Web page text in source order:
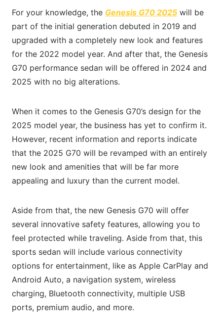
For your knowledge, the Genesis G70 2025 will be
part of the initial generation debuted in 2019 and
upgraded with a completely new look and features
for the 2022 model year. And after that, the Genesis
G70 performance sedan will be offered in 2024 and
2025 with no big alterations.
When it comes to the Genesis G70’s design for the
2025 model year, the business has yet to confirm it.
However, recent information and reports indicate
that the 2025 G70 will be revamped with an entirely
new look and amenities that will be far more
appealing and luxury than the current model.
Aside from that, the new Genesis G70 will offer
several innovative safety features, allowing you to
feel protected while traveling. Aside from that, this
sports sedan will include various connectivity
options for entertainment, like as Apple CarPlay and
Android Auto, a navigation system, wireless
charging, Bluetooth connectivity, multiple USB
ports, premium audio, and more.